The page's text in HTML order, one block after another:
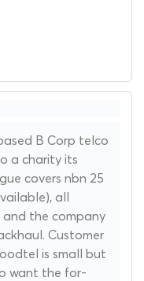
B Corp telco
a charity its
covers nbn 25
all
and the company
Customer
is small but
want the for-